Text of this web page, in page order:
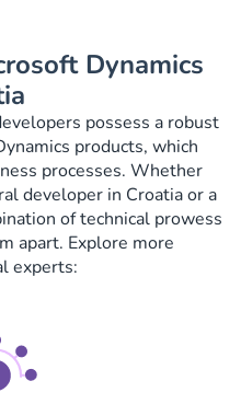
Dynamics
possess a robust
products, which
processes. Whether
developer in Croatia or a
of technical prowess
apart. Explore more
experts: